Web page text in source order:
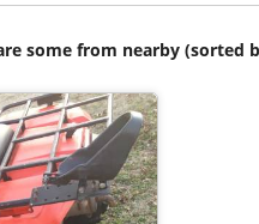
some from nearby (sorted